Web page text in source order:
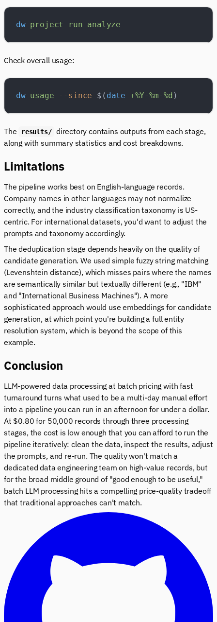
dw project run analyze
Check overall usage:
dw usage --since $( date +%Y-%m-%d )
The results/ directory contains outputs from each stage,
along with summary statistics and cost breakdowns.
Limitations
The pipeline works best on English-language records.
Company names in other languages may not normalize
correctly, and the industry classification taxonomy is US-
centric. For international datasets, you'd want to adjust the
prompts and taxonomy accordingly.
The deduplication stage depends heavily on the quality of
candidate generation. We used simple fuzzy string matching
(Levenshtein distance), which misses pairs where the names
are semantically similar but textually different (e.g., "IBM"
and "International Business Machines"). A more
sophisticated approach would use embeddings for candidate
generation, at which point you're building a full entity
resolution system, which is beyond the scope of this
example.
Conclusion
LLM-powered data processing at batch pricing with fast
turnaround turns what used to be a multi-day manual effort
into a pipeline you can run in an afternoon for under a dollar.
At $0.80 for 50,000 records through three processing
stages, the cost is low enough that you can afford to run the
pipeline iteratively: clean the data, inspect the results, adjust
the prompts, and re-run. The quality won't match a
dedicated data engineering team on high-value records, but
for the broad middle ground of "good enough to be useful,"
batch LLM processing hits a compelling price-quality tradeoff
that traditional approaches can't match.